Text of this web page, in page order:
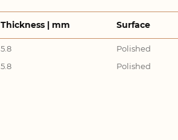
Thickness | mm Surface
5.8 Polished
5.8 Polished